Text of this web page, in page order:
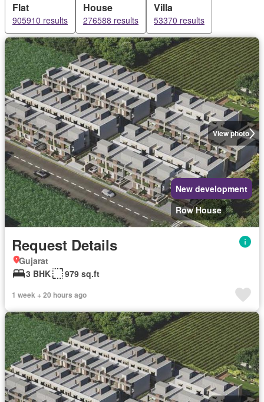
Flat
905910 results
House
276588 results
Villa
53370 results
View photo
New development
Row House
Request Details
Gujarat
3 BHK
979 sq.ft
1 week + 20 hours ago